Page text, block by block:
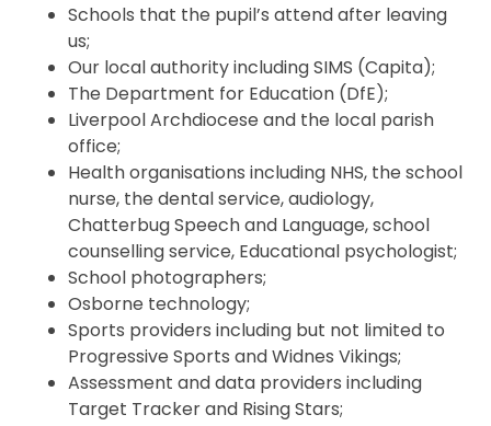
Schools that the pupil’s attend after leaving
us;
Our local authority including SIMS (Capita);
The Department for Education (DfE);
Liverpool Archdiocese and the local parish
office;
Health organisations including NHS, the school
nurse, the dental service, audiology,
Chatterbug Speech and Language, school
counselling service, Educational psychologist;
School photographers;
Osborne technology;
Sports providers including but not limited to
Progressive Sports and Widnes Vikings;
Assessment and data providers including
Target Tracker and Rising Stars;